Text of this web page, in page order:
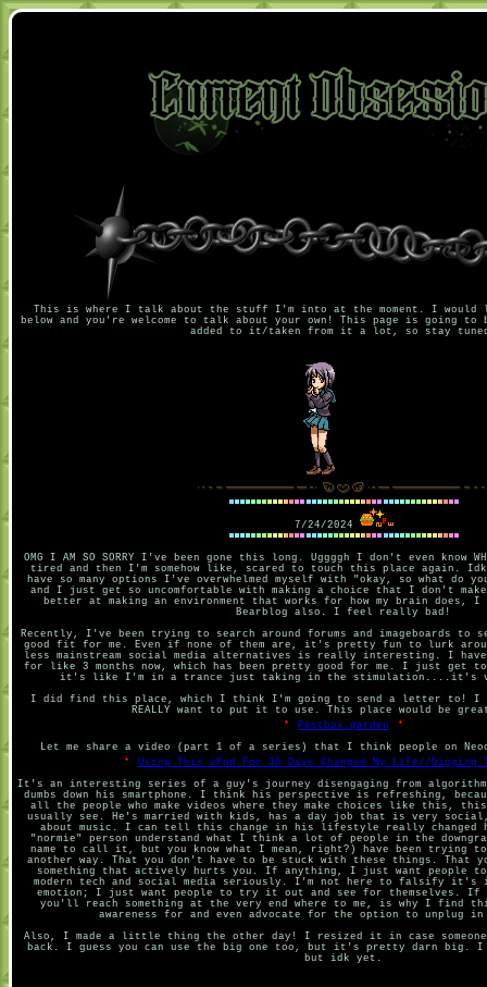
This is where I talk about the stuff I'm into at the moment. I would
below and you're welcome to talk about your own! This page is going to
added to it/taken from it a lot, so stay
7/24/2024
OMG I AM SO SORRY I've been gone this long. Uggggh I don't even know
tired and then I'm somehow like, scared to touch this place again.
have so many options I've overwhelmed myself with "okay, so what do
and I just get so uncomfortable with making a choice that I don't
better at making an environment that works for how my brain does, I
Bearblog also. I feel really bad!
Recently, I've been trying to search around forums and imageboards to
good fit for me. Even if none of them are, it's pretty fun to lurk
less mainstream social media alternatives is really interesting. I have
for like 3 months now, which has been pretty good for me. I just get
it's like I'm in a trance just taking in the stimulation....it's
I did find this place, which I think I'm going to send a letter to! I
REALLY want to put it to use. This place would be
Postbox.garden
Let me share a video (part 1 of a series) that I think people on
Using This iPod For 30 Days Changed My Life//Digging
It's an interesting series of a guy's journey disengaging from
dumbs down his smartphone. I think his perspective is refreshing,
all the people who make videos where they make choices like this,
usually see. He's married with kids, has a day job that is very
about music. I can tell this change in his lifestyle really changed
"normie" person understand what I think a lot of people in the
name to call it, but you know what I mean, right?) have been trying
another way. That you don't have to be stuck with these things. That
something that actively hurts you. If anything, I just want people
modern tech and social media seriously. I'm not here to falsify it's
emotion; I just want people to try it out and see for themselves. If
you'll reach something at the very end where to me, is why I find
awareness for and even advocate for the option to unplug in
Also, I made a little thing the other day! I resized it in case
back. I guess you can use the big one too, but it's pretty darn big. I
but idk yet.